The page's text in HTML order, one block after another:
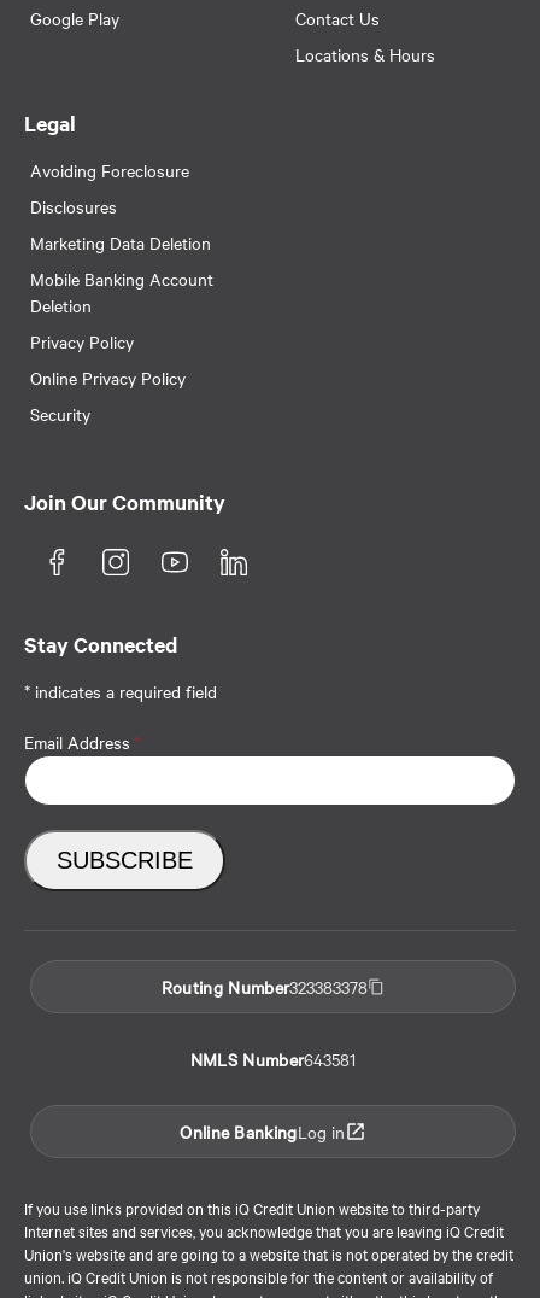
Google Play
Contact Us
Locations & Hours
Legal
Avoiding Foreclosure
Disclosures
Marketing Data Deletion
Mobile Banking Account
Deletion
Privacy Policy
Online Privacy Policy
Security
Join Our Community
Stay Connected
* indicates a required field
Email Address *
Routing Number323383378
NMLS Number643581
Online BankingLog in
If you use links provided on this iQ Credit Union website to third-party
Internet sites and services, you acknowledge that you are leaving iQ Credit
Union's website and are going to a website that is not operated by the credit
union. iQ Credit Union is not responsible for the content or availability of